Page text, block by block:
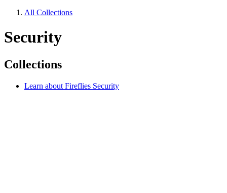
All Collections
Security
Collections
Learn about Fireflies Security